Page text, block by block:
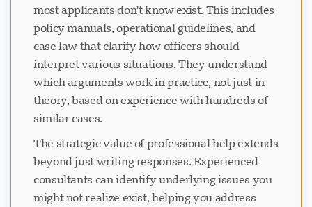
most applicants don't know exist. This includes
policy manuals, operational guidelines, and
case law that clarify how officers should
interpret various situations. They understand
which arguments work in practice, not just in
theory, based on experience with hundreds of
similar cases.
The strategic value of professional help extends
beyond just writing responses. Experienced
consultants can identify underlying issues you
might not realize exist, helping you address